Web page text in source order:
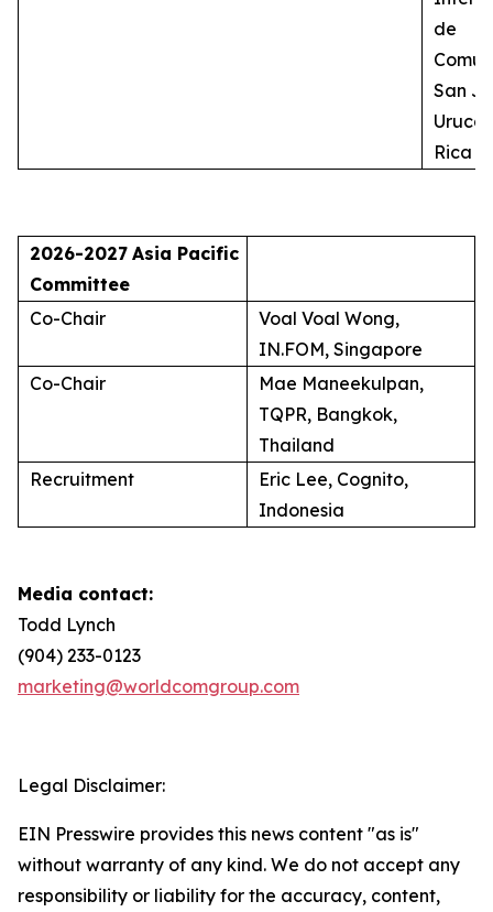
de
San
Rica
2026-2027 Asia Pacific
Committee
Co-Chair
Voal Voal Wong,
IN.FOM, Singapore
Co-Chair
Mae Maneekulpan,
TQPR, Bangkok,
Thailand
Recruitment
Eric Lee, Cognito,
Indonesia
Media contact:
Todd Lynch
(904) 233-0123
marketing@worldcomgroup.com
Legal Disclaimer:
EIN Presswire provides this news content "as is"
without warranty of any kind. We do not accept any
responsibility or liability for the accuracy, content,